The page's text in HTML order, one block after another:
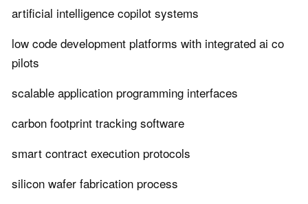
artificial intelligence copilot systems
low code development platforms with integrated ai co
pilots
scalable application programming interfaces
carbon footprint tracking software
smart contract execution protocols
silicon wafer fabrication process